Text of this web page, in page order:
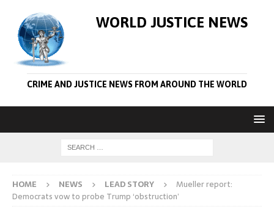
WORLD JUSTICE NEWS
CRIME AND JUSTICE NEWS FROM AROUND THE WORLD
HOME NEWS LEAD STORY
Mueller report:
Democrats vow to probe Trump ‘obstruction’